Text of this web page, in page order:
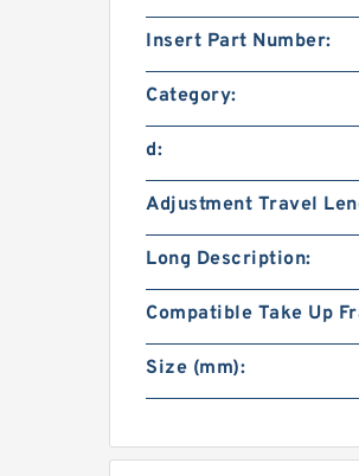
Insert Part Number:
Category:
d:
Adjustment Travel
Long Description:
Compatible Take Up
Size (mm):